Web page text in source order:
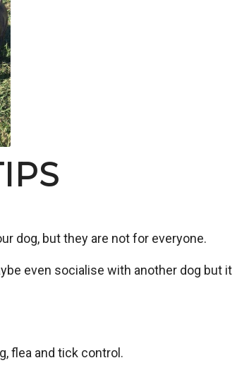
dog, but they are not for everyone.
even socialise with another dog but it
flea and tick control.